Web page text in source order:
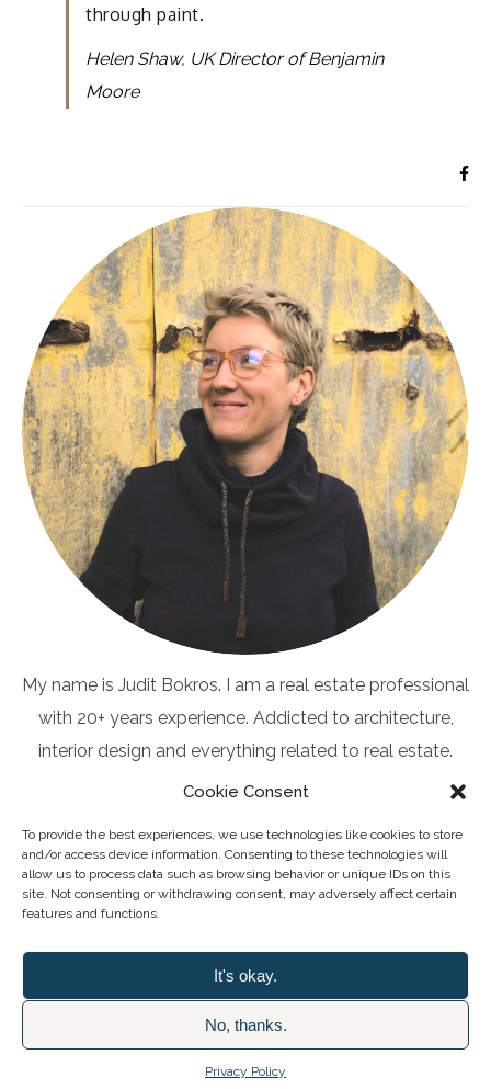
Cookie Consent
To provide the best experiences, we use technologies like cookies to store
and/or access device information. Consenting to these technologies will
allow us to process data such as browsing behavior or unique IDs on this
site. Not consenting or withdrawing consent, may adversely affect certain
features and functions.
It's okay.
No, thanks.
Privacy Policy
through paint.
Helen Shaw, UK Director of Benjamin
Moore
My name is Judit Bokros. I am a real estate professional
with 20+ years experience. Addicted to architecture,
interior design and everything related to real estate.
Client Questionnaire
2026 © MAAHRIS MALTA LIMITED